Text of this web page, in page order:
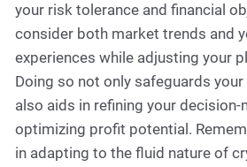
your risk tolerance and financial
consider both market trends and
experiences while adjusting your
Doing so not only safeguards
also aids in refining your decision-
optimizing profit potential.
in adapting to the fluid nature of